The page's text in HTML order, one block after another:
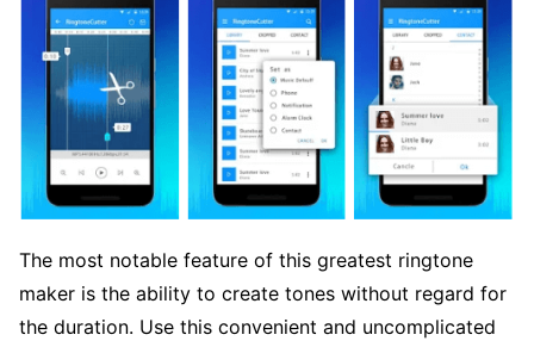
The most notable feature of this greatest ringtone
maker is the ability to create tones without regard for
the duration. Use this convenient and uncomplicated